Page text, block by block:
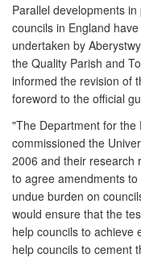
Parallel developments
councils in England
undertaken by
the Quality Parish and
informed the revision of
foreword to the official
"The Department for the
commissioned the
2006 and their research
to agree amendments
undue burden on
would ensure that the
help councils to achieve
help councils to cement